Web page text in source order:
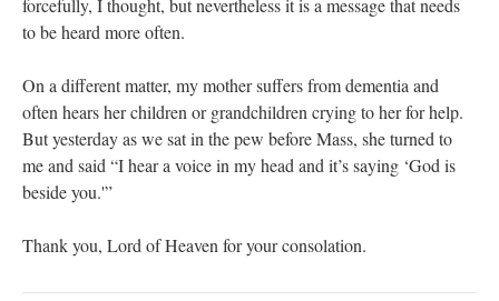
forcefully, I thought, but nevertheless it is a message that needs
to be heard more often.
On a different matter, my mother suffers from dementia and
often hears her children or grandchildren crying to her for help.
But yesterday as we sat in the pew before Mass, she turned to
me and said “I hear a voice in my head and it’s saying ‘God is
beside you.'”
Thank you, Lord of Heaven for your consolation.